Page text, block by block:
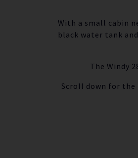
With a small cabin
black water tank
The Windy
Scroll down for the